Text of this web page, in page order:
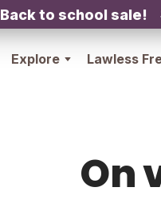
Back to school sale!
Explore Lawless
On